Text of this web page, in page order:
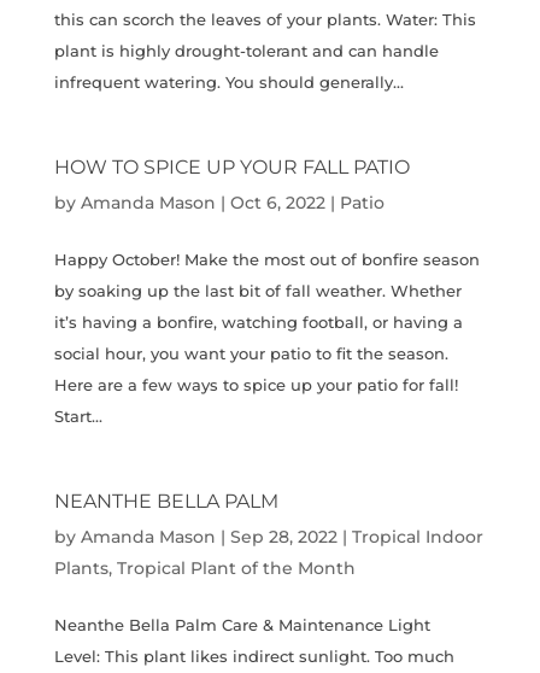
this can scorch the leaves of your plants. Water: This
plant is highly drought-tolerant and can handle
infrequent watering. You should generally...
HOW TO SPICE UP YOUR FALL PATIO
by Amanda Mason | Oct 6, 2022| Patio
Happy October! Make the most out of bonfire season
by soaking up the last bit of fall weather. Whether
it’s having a bonfire, watching football, or having a
social hour, you want your patio to fit the season.
Here are a few ways to spice up your patio for fall!
Start...
NEANTHE BELLA PALM
by Amanda Mason | Sep 28, 2022| Tropical Indoor
Plants, Tropical Plant of the Month
Neanthe Bella Palm Care & Maintenance Light
Level: This plant likes indirect sunlight. Too much